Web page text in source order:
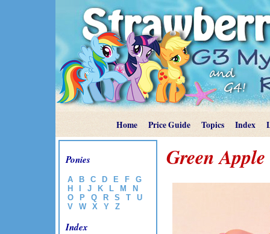
Home Price Guide Topics Index
Ponies
A B C D E F
G
H
J K L M
N
O
P Q R S T
U
V
W X Y Z
Index
Green Apple